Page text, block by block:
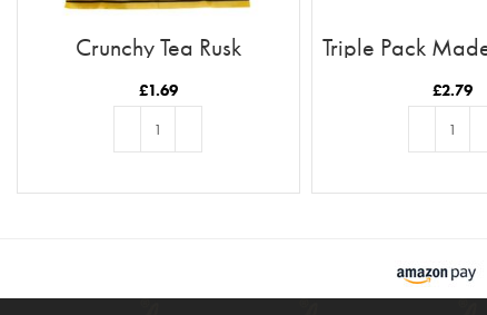
Crunchy Tea Rusk
£1.69
Triple Pack
£2.79